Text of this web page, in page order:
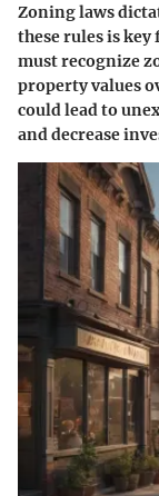
Zoning laws
these rules is
must recognize
property values
could lead to
and decrease